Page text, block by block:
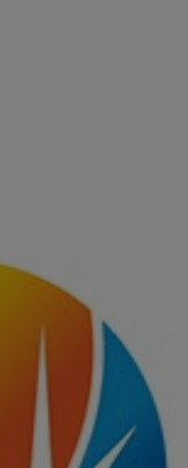
scale gaming
and